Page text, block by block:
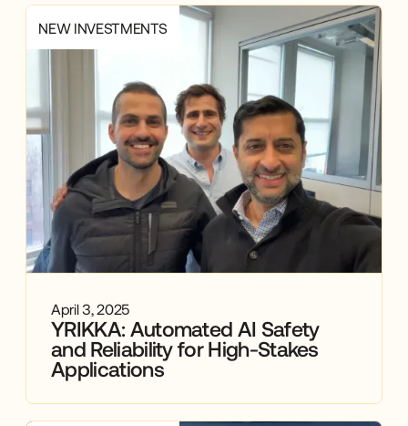
April 3, 2025
YRIKKA: Automated AI Safety
and Reliability for High-Stakes
Applications
NEW INVESTMENTS